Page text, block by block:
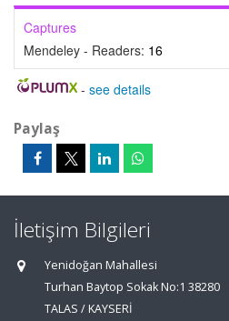
Captures
Mendeley - Readers: 16
- see details
Paylaş
İletişim Bilgileri
Yenidoğan Mahallesi
Turhan Baytop Sokak No:1 38280
TALAS / KAYSERİ